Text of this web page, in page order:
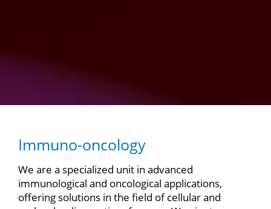
Immuno-oncology
We are a specialized unit in advanced
immunological and oncological applications,
offering solutions in the field of cellular and